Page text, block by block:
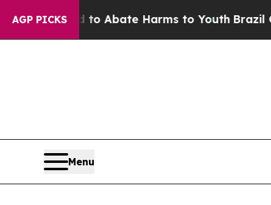
AGP PICKS
Fund to Abate Harms to Youth Brazil Gives
Menu